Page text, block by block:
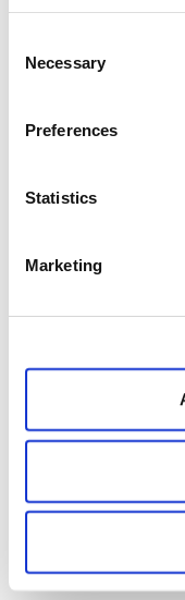
Selection
Necessary
Preferences
Statistics
Marketing